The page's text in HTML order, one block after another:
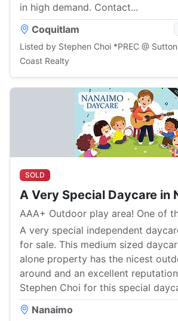
in high demand. Contact...
Coquitlam
Listed by Stephen Choi *PREC @
Coast Realty
SOLD
A Very Special Daycare in
AAA+ Outdoor play area! One of
A very special independent
for sale. This medium sized
alone property has the nicest
around and an excellent
Stephen Choi for this special
Nanaimo